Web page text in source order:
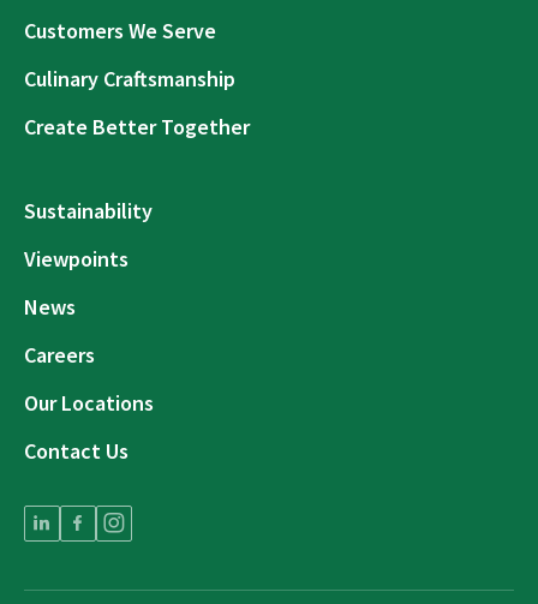
Customers We Serve
Culinary Craftsmanship
Create Better Together
Sustainability
Viewpoints
News
Careers
Our Locations
Contact Us